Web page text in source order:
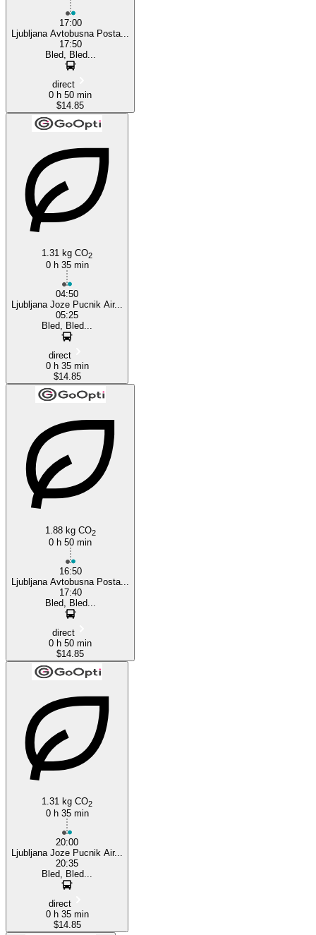
17:00
Ljubljana Avtobusna Posta...
17:50
Bled, Bled...
direct
0 h 50 min
$14.85
1.31 kg CO2
0 h 35 min
04:50
Ljubljana Joze Pucnik Air...
05:25
Bled, Bled...
direct
0 h 35 min
$14.85
1.88 kg CO2
0 h 50 min
16:50
Ljubljana Avtobusna Posta...
17:40
Bled, Bled...
direct
0 h 50 min
$14.85
1.31 kg CO2
0 h 35 min
20:00
Ljubljana Joze Pucnik Air...
20:35
Bled, Bled...
direct
0 h 35 min
$14.85